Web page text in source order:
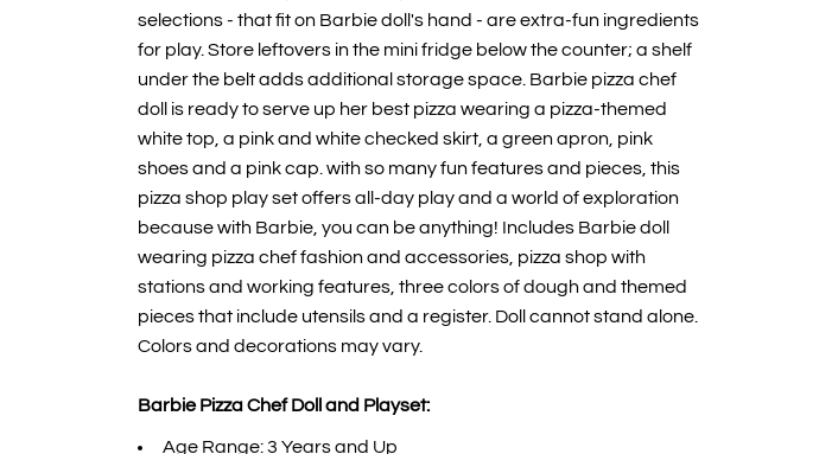
selections - that fit on Barbie doll's hand - are extra-fun ingredients
for play. Store leftovers in the mini fridge below the counter; a shelf
under the belt adds additional storage space. Barbie pizza chef
doll is ready to serve up her best pizza wearing a pizza-themed
white top, a pink and white checked skirt, a green apron, pink
shoes and a pink cap. with so many fun features and pieces, this
pizza shop play set offers all-day play and a world of exploration
because with Barbie, you can be anything! Includes Barbie doll
wearing pizza chef fashion and accessories, pizza shop with
stations and working features, three colors of dough and themed
pieces that include utensils and a register. Doll cannot stand alone.
Colors and decorations may vary.
Barbie Pizza Chef Doll and Playset:
Age Range: 3 Years and Up